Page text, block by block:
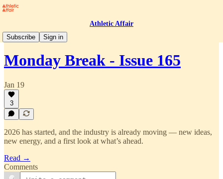
Athletic Affair
Subscribe
Sign in
Monday Break
Monday Break - Issue 165
Jan 19
3
2026 has started, and the industry is already moving — new ideas,
new energy, and a first look at what’s ahead.
Read →
Comments